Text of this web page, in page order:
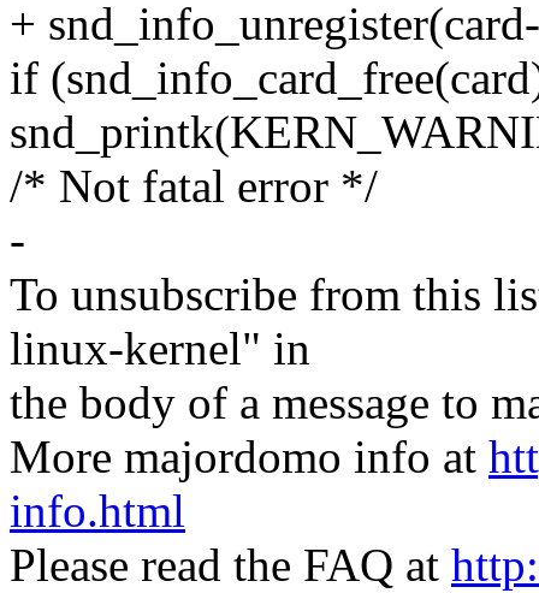
+
if
/* Not fatal error */
-
To unsubscribe from this
linux-kernel" in
the body of a message to
More majordomo info at
info.html
Please read the FAQ at